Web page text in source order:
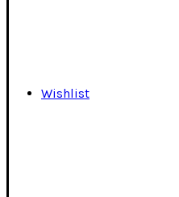
Wishlist